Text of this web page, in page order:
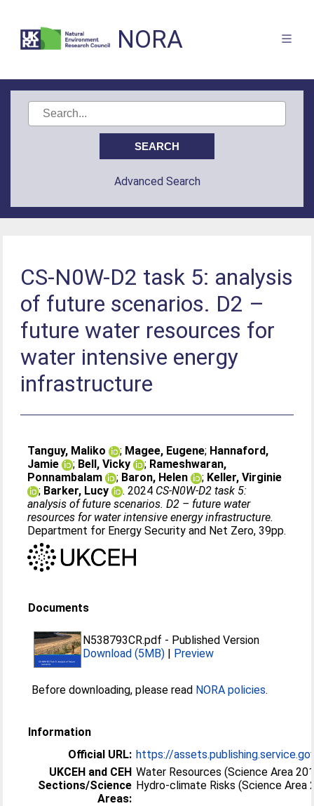
NORA
Advanced Search
CS-N0W-D2 task 5: analysis
of future scenarios. D2 –
future water resources for
water intensive energy
infrastructure
Tanguy, Maliko ; Magee, Eugene; Hannaford,
Jamie
; Bell, Vicky ; Rameshwaran,
Ponnambalam
; Baron, Helen ; Keller, Virginie
; Barker, Lucy . 2024 CS-N0W-D2 task 5:
analysis of future scenarios. D2 – future water
resources for water intensive energy infrastructure.
Department for Energy Security and Net Zero, 39pp.
Documents
N538793CR.pdf - Published Version
Download (5MB) | Preview
Before downloading, please read NORA policies.
Information
Official URL: https://
UKCEH and CEH
Sections/Science
Areas:
Water Resources (Science Area
Hydro-climate Risks (Science Area